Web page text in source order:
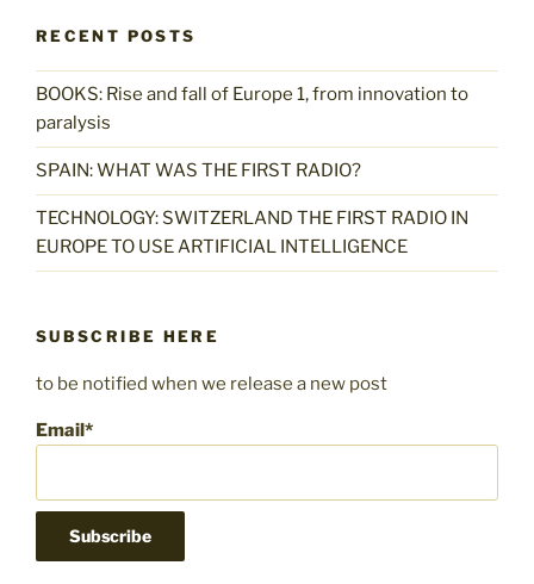
RECENT POSTS
BOOKS: Rise and fall of Europe 1, from innovation to
paralysis
SPAIN: WHAT WAS THE FIRST RADIO?
TECHNOLOGY: SWITZERLAND THE FIRST RADIO IN
EUROPE TO USE ARTIFICIAL INTELLIGENCE
SUBSCRIBE HERE
to be notified when we release a new post
Email*